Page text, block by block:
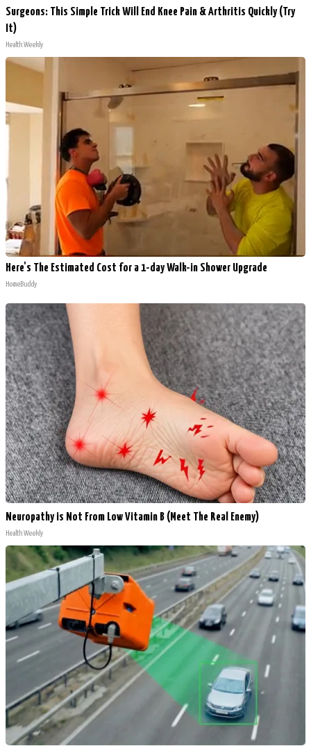
Surgeons: This Simple Trick Will End Knee Pain & Arthritis Quickly (Try
It)
Health Weekly
Here's The Estimated Cost for a 1-day Walk-in Shower Upgrade
HomeBuddy
Neuropathy is Not From Low Vitamin B (Meet The Real Enemy)
Health Weekly